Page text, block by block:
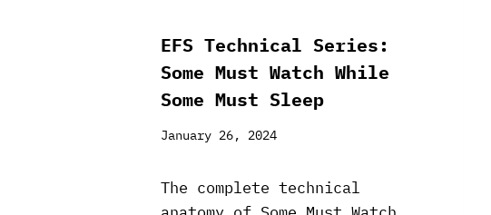
EFS Technical Series:
Some Must Watch While
Some Must Sleep
January 26, 2024
The complete technical